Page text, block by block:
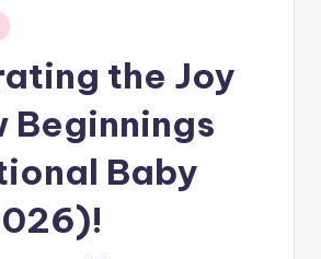
the Joy
Beginnings
Baby